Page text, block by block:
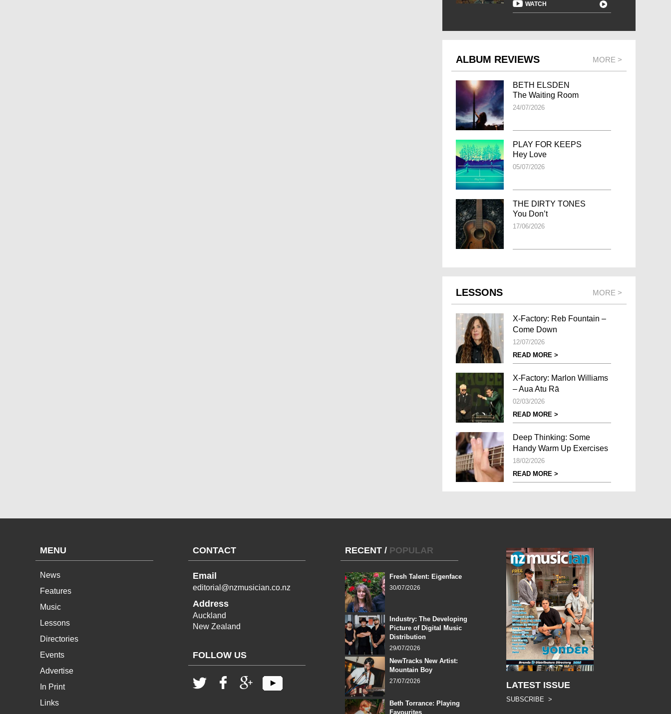
WATCH
ALBUM REVIEWS MORE >
BETH ELSDEN
The Waiting Room
24/07/2026
PLAY FOR KEEPS
Hey Love
05/07/2026
THE DIRTY TONES
You Don’t
17/06/2026
LESSONS MORE >
X-Factory: Reb Fountain –
Come Down
12/07/2026
READ MORE >
X-Factory: Marlon Williams
– Aua Atu Rā
02/03/2026
READ MORE >
Deep Thinking: Some
Handy Warm Up Exercises
18/02/2026
READ MORE >
MENU
News
Features
Music
Lessons
Directories
Events
Advertise
In Print
Links
CONTACT
Email
editorial@nzmusician.co.nz
Address
Auckland
New Zealand
FOLLOW US
RECENT / POPULAR
Fresh Talent: Eigenface
30/07/2026
Industry: The Developing
Picture of Digital Music
Distribution
29/07/2026
NewTracks New Artist:
Mountain Boy
27/07/2026
Beth Torrance: Playing
Favourites
LATEST ISSUE
SUBSCRIBE >